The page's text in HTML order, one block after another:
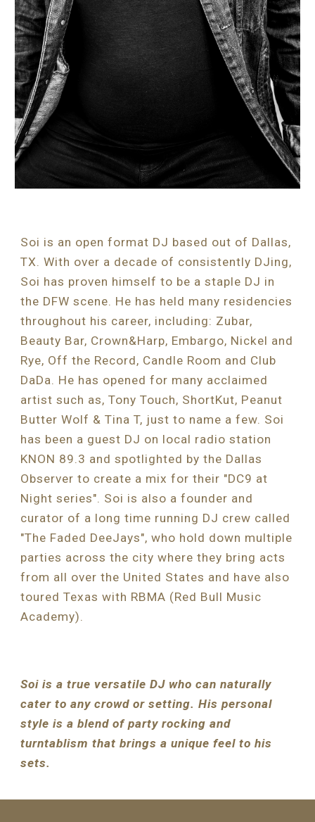
Soi is an open format DJ based out of Dallas,
TX. With over a decade of consistently DJing,
Soi has proven himself to be a staple DJ in
the DFW scene. He has held many residencies
throughout his career, including: Zubar,
Beauty Bar, Crown&Harp, Embargo, Nickel and
Rye, Off the Record, Candle Room and Club
DaDa. He has opened for many acclaimed
artist such as, Tony Touch, ShortKut, Peanut
Butter Wolf & Tina T, just to name a few. Soi
has been a guest DJ on local radio station
KNON 89.3 and spotlighted by the Dallas
Observer to create a mix for their "DC9 at
Night series". Soi is also a founder and
curator of a long time running DJ crew called
"The Faded DeeJays", who hold down multiple
parties across the city where they bring acts
from all over the United States and have also
toured Texas with RBMA (Red Bull Music
Academy).
Soi is a true versatile DJ who can naturally
cater to any crowd or setting. His personal
style is a blend of party rocking and
turntablism that brings a unique feel to his
sets.